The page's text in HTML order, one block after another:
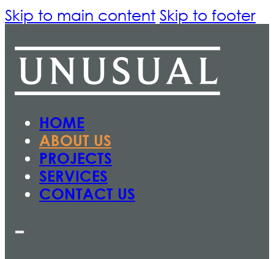
Skip to main content Skip to footer
HOME
ABOUT US
PROJECTS
SERVICES
CONTACT US